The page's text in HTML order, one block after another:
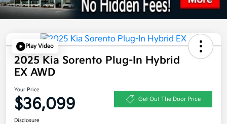
Play Video
2025 Kia Sorento Plug-In Hybrid
EX AWD
Your Price
$36,099 Get Out The Door Price
Disclosure